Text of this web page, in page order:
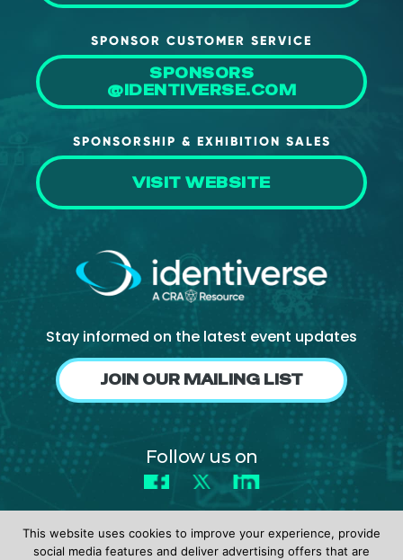
SPONSOR CUSTOMER SERVICE
SPONSORS
@IDENTIVERSE.COM
SPONSORSHIP & EXHIBITION SALES
VISIT WEBSITE
Stay informed on the latest event updates
JOIN OUR MAILING LIST
Follow us on
Facebook
X LinkedIn
This website uses cookies to improve your experience, provide
social media features and deliver advertising offers that are